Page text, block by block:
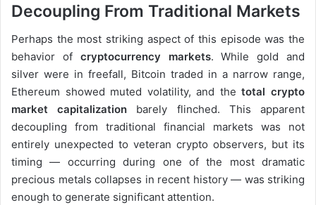
Decoupling From Traditional Markets
Perhaps the most striking aspect of this episode was the
behavior of cryptocurrency markets. While gold and
silver were in freefall, Bitcoin traded in a narrow range,
Ethereum showed muted volatility, and thetotal crypto
market capitalization barely flinched. This apparent
decoupling from traditional financial markets was not
entirely unexpected to veteran crypto observers, but its
timing — occurring during one of the most dramatic
precious metals collapses in recent history — was striking
enough to generate significant attention.